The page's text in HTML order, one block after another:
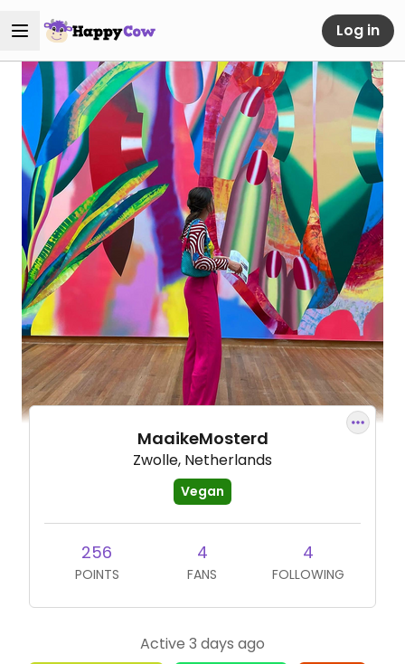
Log in
MaaikeMosterd
Zwolle, Netherlands
Vegan
256
POINTS
4
FANS
4
FOLLOWING
Active 3 days ago